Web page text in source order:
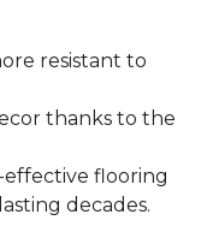
resistant to
thanks to the
effective flooring
decades.